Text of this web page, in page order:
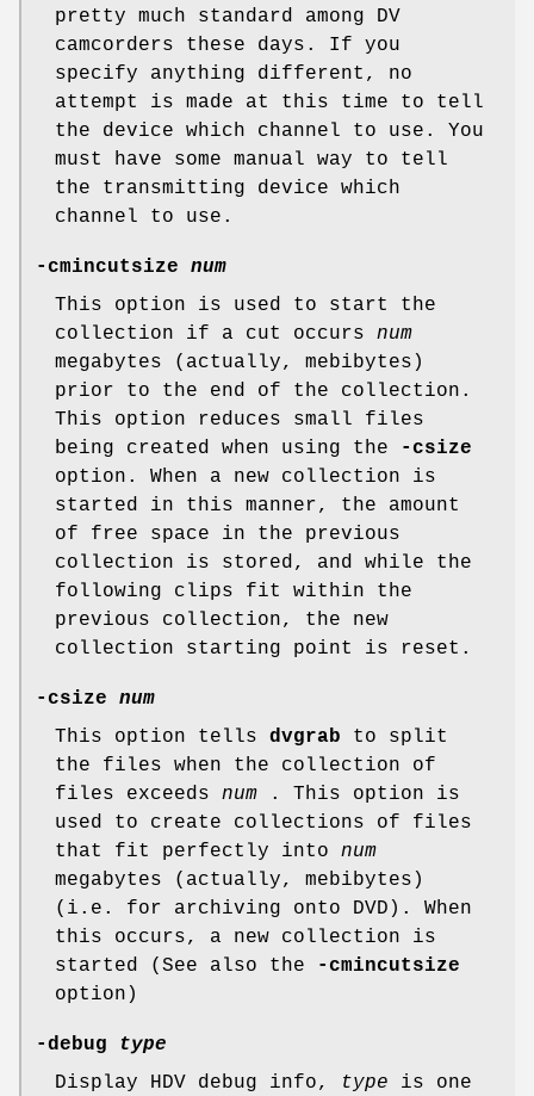
pretty much standard among DV
camcorders these days. If you
specify anything different, no
attempt is made at this time to tell
the device which channel to use. You
must have some manual way to tell
the transmitting device which
channel to use.
-cmincutsize num
This option is used to start the
collection if a cut occurs num
megabytes (actually, mebibytes)
prior to the end of the collection.
This option reduces small files
being created when using the
-csize
option. When a new collection is
started in this manner, the amount
of free space in the previous
collection is stored, and while the
following clips fit within the
previous collection, the new
collection starting point is reset.
-csize num
This option tells dvgrab to split
the files when the collection of
files exceeds num . This option is
used to create collections of files
that fit perfectly into num
megabytes (actually, mebibytes)
(i.e. for archiving onto DVD). When
this occurs, a new collection is
started (See also the
-cmincutsize
option)
-debug
type
Display HDV debug info,
type is one